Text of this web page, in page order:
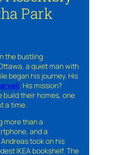
Park
the bustling
a quiet man with
began his journey. His
. His mission?
build their homes, one
a time.
more than a
and a
took on his
IKEA bookshelf. The